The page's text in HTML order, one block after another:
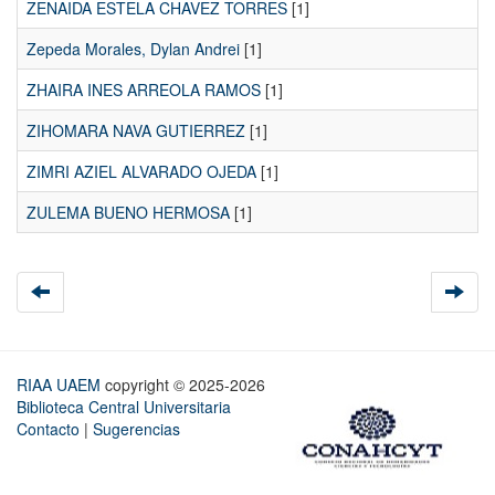
ZENAIDA ESTELA CHAVEZ TORRES [1]
Zepeda Morales, Dylan Andrei [1]
ZHAIRA INES ARREOLA RAMOS [1]
ZIHOMARA NAVA GUTIERREZ [1]
ZIMRI AZIEL ALVARADO OJEDA [1]
ZULEMA BUENO HERMOSA [1]
RIAA UAEM copyright © 2025-2026
Biblioteca Central Universitaria
Contacto | Sugerencias